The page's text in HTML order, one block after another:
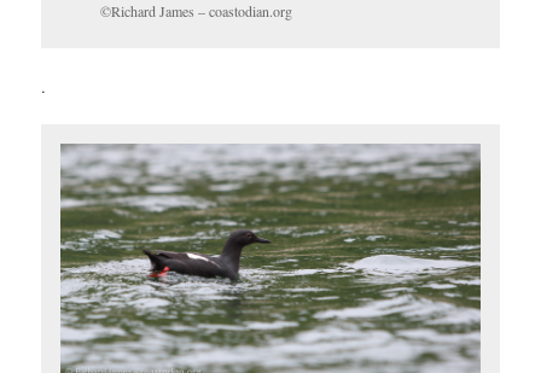
©Richard James – coastodian.org
.